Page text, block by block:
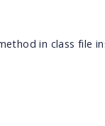
in class file